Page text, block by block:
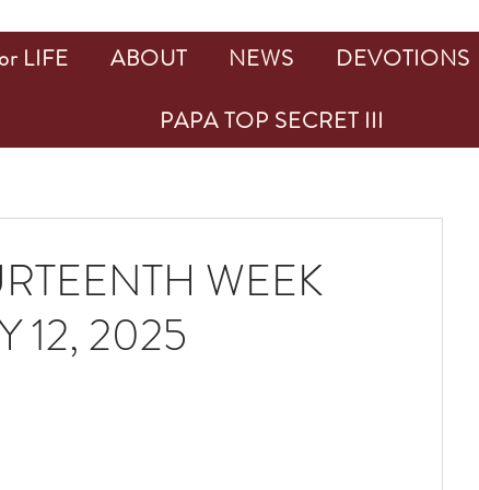
WEEK
12, 2025
LIFE ABOUT NEWS
DEVOTIONS
PAPA TOP SECRET III